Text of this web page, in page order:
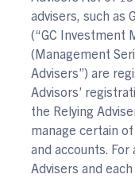
advisers, such as
(“GC Investment
(Management
Advisers”) are
Advisors’
the Relying
manage certain
and accounts.
Advisers and